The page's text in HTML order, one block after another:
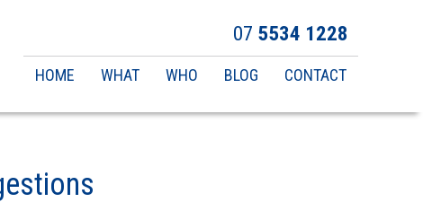
07 5534 1228
Main
HOME WHAT WHO BLOG CONTACT